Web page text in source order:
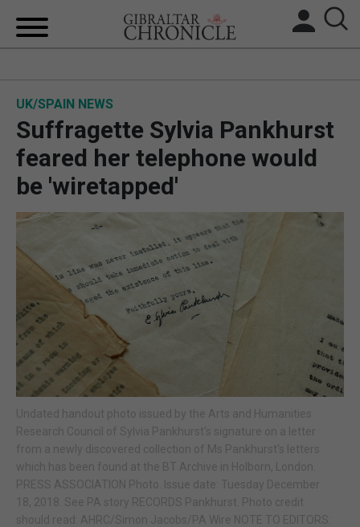
BREXIT
UK/SPAIN NEWS
FEATURES
SPORTS
OPINION & ANALYSIS
E-EDITION
UK/SPAIN NEWS
Suffragette Sylvia Pankhurst
feared her telephone would
be 'wiretapped'
Undated handout photo issued by the Arts and Humanities
Research Council of Sylvia Pankhurst's signature on a letter
from a newly discovered collection of Ms Pankhurst's letters
which has been found at the BT Archive in Holborn, London.
PRESS ASSOCIATION Photo. Issue date: Tuesday December
18, 2018. See PA story RECORDS Pankhurst. Photo credit
should read: AHRC/Simon Jacobs/PA Wire NOTE TO EDITORS: